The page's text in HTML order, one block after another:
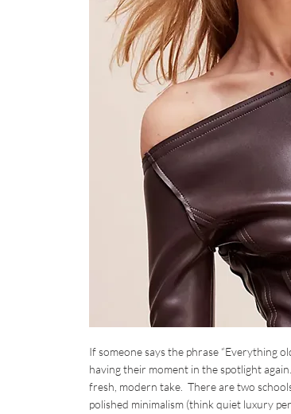
If someone says the phrase “Everything
having their moment in the spotlight
fresh, modern take. There are two
polished minimalism (think quiet luxury